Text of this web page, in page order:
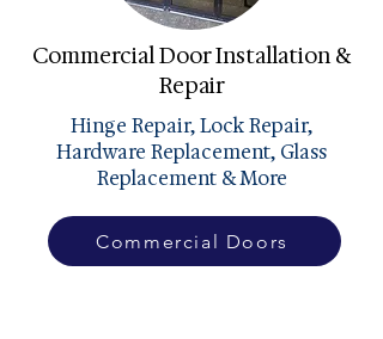
Commercial Door Installation &
Repair
Hinge Repair, Lock Repair,
Hardware Replacement, Glass
Replacement & More
Commercial Doors